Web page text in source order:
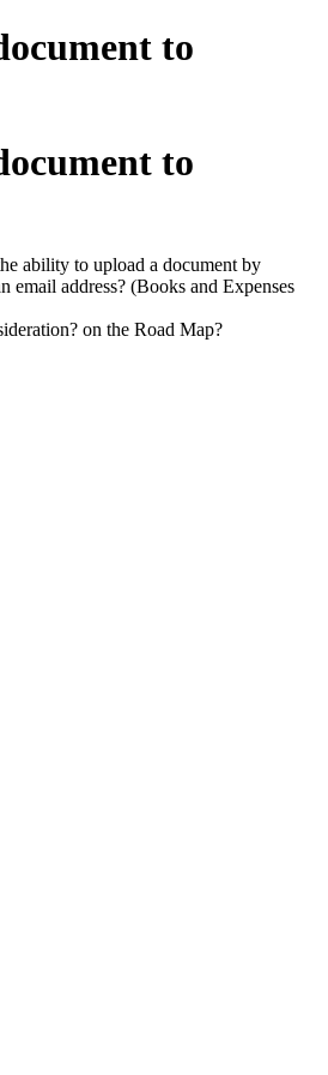
to
to
ability to upload a document by
email address? (Books and Expenses
on the Road Map?